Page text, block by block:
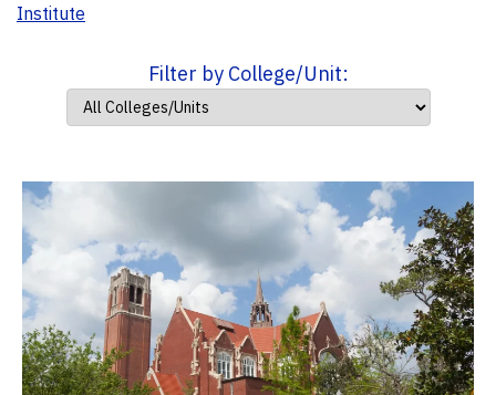
Institute
Filter by College/Unit: